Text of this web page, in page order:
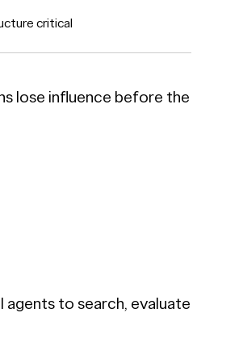
critical
lose influence before the
to search, evaluate